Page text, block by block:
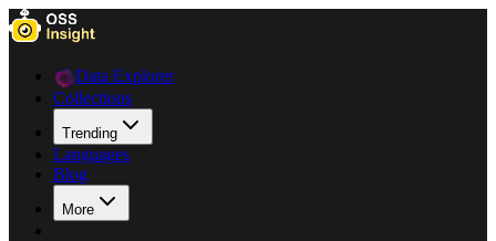
Data Explorer
Collections
Trending
Languages
Blog
More